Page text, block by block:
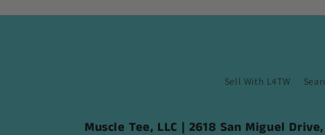
Sell With L4TW
Muscle Tee, LLC | 2618 San Miguel